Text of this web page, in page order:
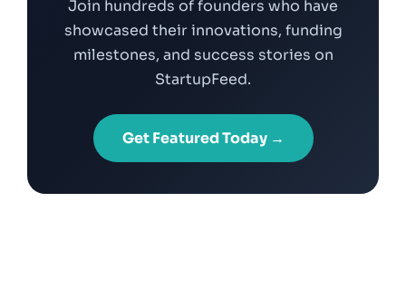
Join hundreds of founders who have
showcased their innovations, funding
milestones, and success stories on
StartupFeed.
Get Featured Today →